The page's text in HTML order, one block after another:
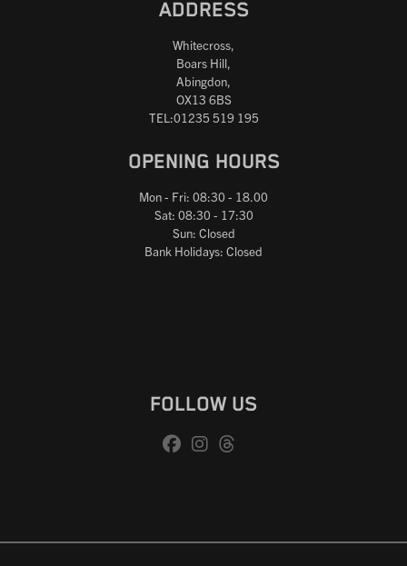
ADDRESS
Whitecross,
Boars Hill,
Abingdon,
OX13 6BS
TEL:01235 519 195
OPENING HOURS
Mon - Fri: 08:30 - 18.00
Sat: 08:30 - 17:30
Sun: Closed
Bank Holidays: Closed
FOLLOW US